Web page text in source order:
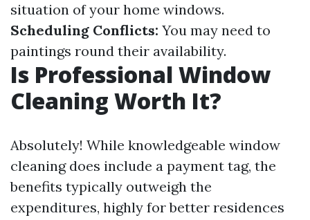
situation of your home windows.
Scheduling Conflicts: You may need to
paintings round their availability.
Is Professional Window
Cleaning Worth It?
Absolutely! While knowledgeable window
cleaning does include a payment tag, the
benefits typically outweigh the
expenditures, highly for better residences